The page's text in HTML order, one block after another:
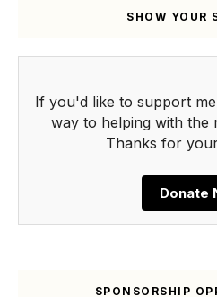
SHOW YOUR
If you'd like to support
way to helping with the
Thanks for
Donate
SPONSORSHIP